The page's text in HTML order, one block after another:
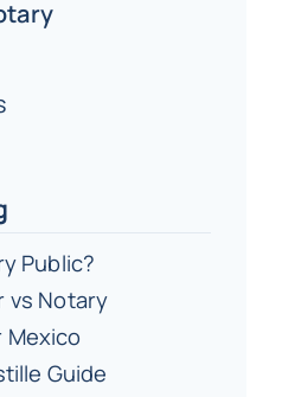
Public?
vs Notary
Guide